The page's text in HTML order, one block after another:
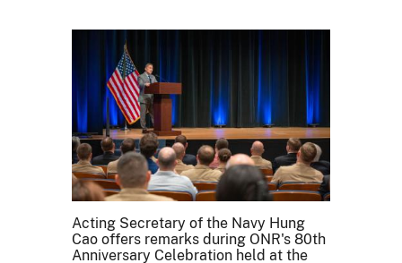
Acting Secretary of the Navy Hung
Cao offers remarks during ONR's 80th
Anniversary Celebration held at the